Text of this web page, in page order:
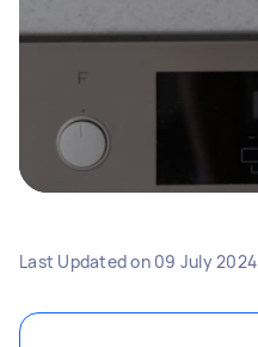
Last Updated on 09 July 2024